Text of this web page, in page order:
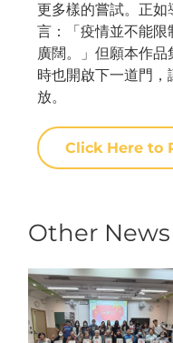
更多樣的嘗試。正
言：「疫情並不能限
廣闊。」但願本作
時也開啟下一道門
放。
Click Here to
Other News